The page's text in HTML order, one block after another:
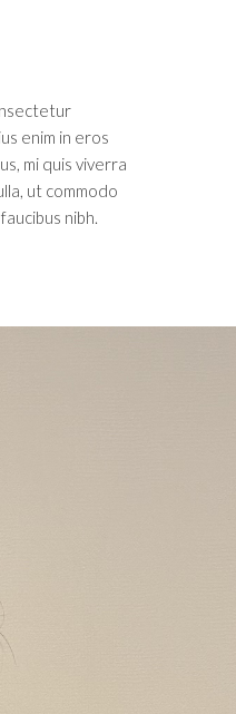
enim in eros
mi quis viverra
ut commodo
nibh.